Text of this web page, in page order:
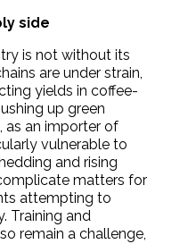
side
is not without its
are under strain,
yields in coffee-
up green
as an importer of
vulnerable to
and rising
matters for
attempting to
Training and
remain a challenge,